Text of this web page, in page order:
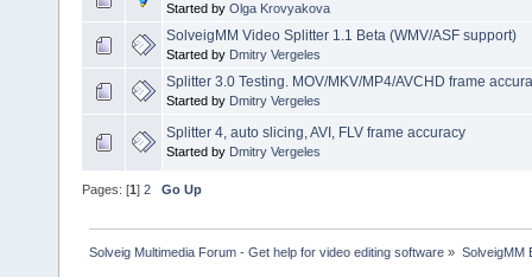
Started by Olga Krovyakova
SolveigMM Video Splitter 1.1 Beta (WMV/ASF support)
Started by Dmitry Vergeles
Splitter 3.0 Testing. MOV/MKV/MP4/AVCHD frame
Started by Dmitry Vergeles
Splitter 4, auto slicing, AVI, FLV frame accuracy
Started by Dmitry Vergeles
Pages: [1] 2 Go Up
Solveig Multimedia Forum - Get help for video editing software » SolveigMM